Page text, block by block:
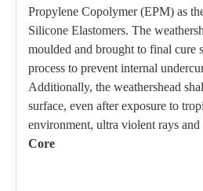
Propylene Copolymer (EPM) as
Silicone Elastomers. The
moulded and brought to final cure
process to prevent internal
Additionally, the weathershead
surface, even after exposure to
environment, ultra violent rays and
Core